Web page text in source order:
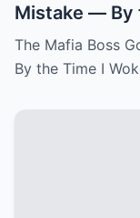
Mistake — By
Newborn
The Mafia Boss
By the Time I